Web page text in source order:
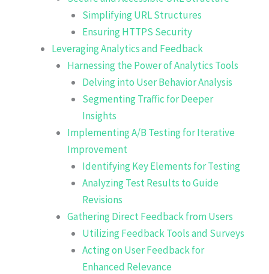
Simplifying URL Structures
Ensuring HTTPS Security
Leveraging Analytics and Feedback
Harnessing the Power of Analytics Tools
Delving into User Behavior Analysis
Segmenting Traffic for Deeper
Insights
Implementing A/B Testing for Iterative
Improvement
Identifying Key Elements for Testing
Analyzing Test Results to Guide
Revisions
Gathering Direct Feedback from Users
Utilizing Feedback Tools and Surveys
Acting on User Feedback for
Enhanced Relevance